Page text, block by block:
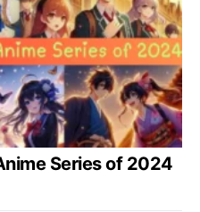
Series of 2024